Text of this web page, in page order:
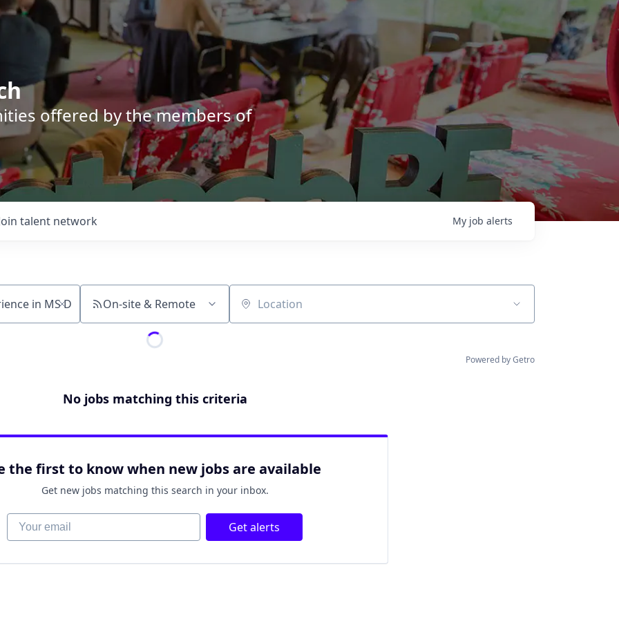
offered by the members of
talent network My job alerts
On-site & Remote Location
Powered by Getro
No jobs matching this criteria
the first to know when new jobs are available
Get new jobs matching this search in your inbox.
Your email Get alerts